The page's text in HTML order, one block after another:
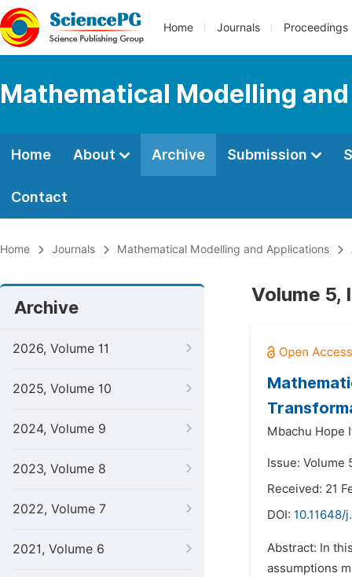
Home Journals Proceedings
Mathematical Modelling
Home About Archive Submission
Contact
Home Journals Mathematical Modelling and Applications
Archive
2026, Volume 11
2025, Volume 10
2024, Volume 9
2023, Volume 8
2022, Volume 7
2021, Volume 6
Volume 5,
Mbachu Hope
Issue: Volume
Received: 21
DOI: 10.11648/
Abstract: In
assumptions